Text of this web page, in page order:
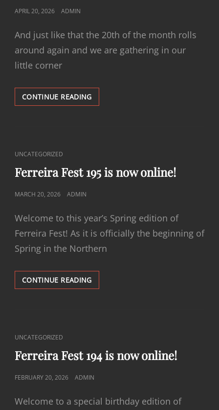
POSTED
APRIL 20, 2026 ADMIN
And just like that the 20th of the month rolls
around again and we are gathering in our
little corner
CONTINUE READINGFERREIRA
FEST
CAT
LINKS
UNCATEGORIZED
Ferreira Fest 195 is now online!
POSTED
MARCH 20, 2026 ADMIN
Welcome to this year’s Spring edition of
Ferreira Fest! As it is officially the beginning of
Spring in the Northern
CONTINUE READINGFERREIRA
FEST
CAT
LINKS
UNCATEGORIZED
Ferreira Fest 194 is now online!
POSTED
FEBRUARY 20, 2026 ADMIN
Welcome to a special birthday edition of